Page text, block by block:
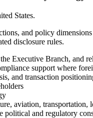
States.
and policy
disclosure rules.
Executive Branch, and
support where
and transaction
aviation, transportation,
political and regulatory